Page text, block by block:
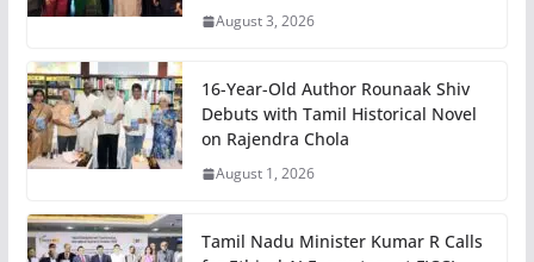
August 3, 2026
16-Year-Old Author Rounaak Shiv
Debuts with Tamil Historical Novel
on Rajendra Chola
August 1, 2026
Tamil Nadu Minister Kumar R Calls